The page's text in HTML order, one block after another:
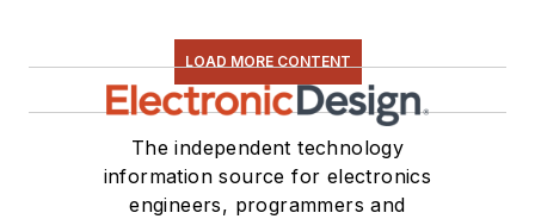
LOAD MORE CONTENT
The independent technology
information source for electronics
engineers, programmers and